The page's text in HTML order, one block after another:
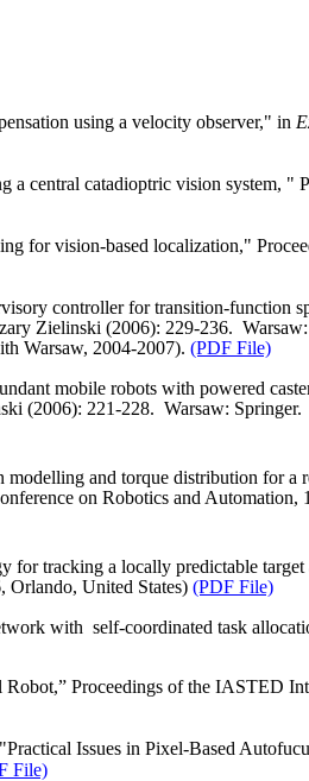
using a velocity observer," in
central catadioptric vision system,
for vision-based localization,"
controller for transition‑function
Zielinski (2006): 229‑236. Warsaw
Warsaw, 2004‑2007). (PDF File)
mobile robots with powered
(2006): 221‑228. Warsaw: Springer.
and torque distribution for a
on Robotics and Automation,
tracking a locally predictable target
Orlando, United States) (PDF File)
with self‑coordinated task
Proceedings of the IASTED
Issues in Pixel-Based
File)